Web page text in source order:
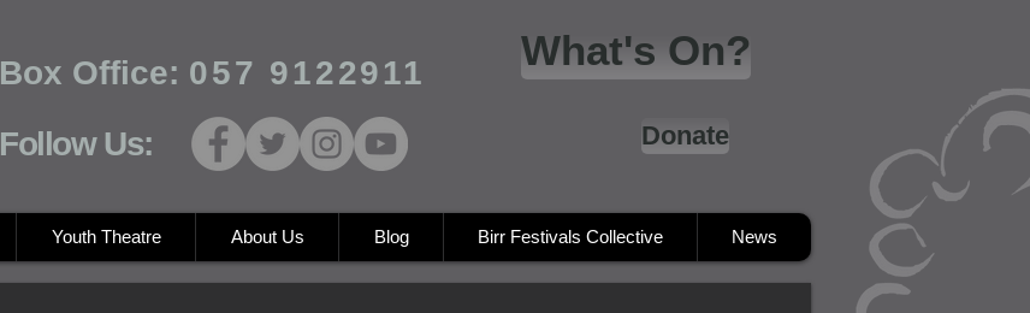
Box Office: 057 9122911
Follow Us:
What's On?
Donate
Youth Theatre About Us Blog Birr Festivals Collective News